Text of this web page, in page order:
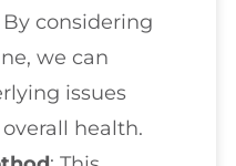
considering
we can
issues
health.